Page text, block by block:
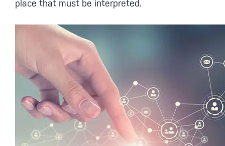
place that must be interpreted.